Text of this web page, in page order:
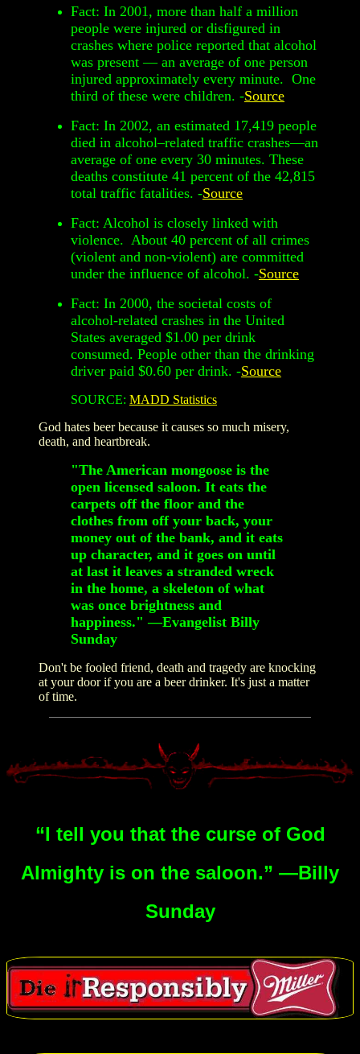
Fact: In 2001, more than half a million
people were injured or disfigured in
crashes where police reported that alcohol
was present — an average of one person
injured approximately every minute. One
third of these were children. -Source
Fact: In 2002, an estimated 17,419 people
died in alcohol–related traffic crashes—an
average of one every 30 minutes. These
deaths constitute 41 percent of the 42,815
total traffic fatalities. -Source
Fact: Alcohol is closely linked with
violence. About 40 percent of all crimes
(violent and non-violent) are committed
under the influence of alcohol. -Source
Fact: In 2000, the societal costs of
alcohol-related crashes in the United
States averaged $1.00 per drink
consumed. People other than the drinking
driver paid $0.60 per drink. -Source
SOURCE: MADD Statistics
God hates beer because it causes so much misery,
death, and heartbreak.
"The American mongoose is the
open licensed saloon. It eats the
carpets off the floor and the
clothes from off your back, your
money out of the bank, and it eats
up character, and it goes on until
at last it leaves a stranded wreck
in the home, a skeleton of what
was once brightness and
happiness." —Evangelist Billy
Sunday
Don't be fooled friend, death and tragedy are knocking
at your door if you are a beer drinker. It's just a matter
of time.
“I tell you that the curse of God
Almighty is on the saloon.” —Billy
Sunday